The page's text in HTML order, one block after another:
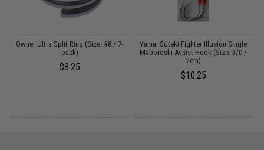
Owner Ultra Split Ring (Size: #8 / 7-
pack)
$8.25
Yamai Suteki Fighter Illusion Single
Maboroshi Assist Hook (Size: 3/0 /
2cm)
$10.25